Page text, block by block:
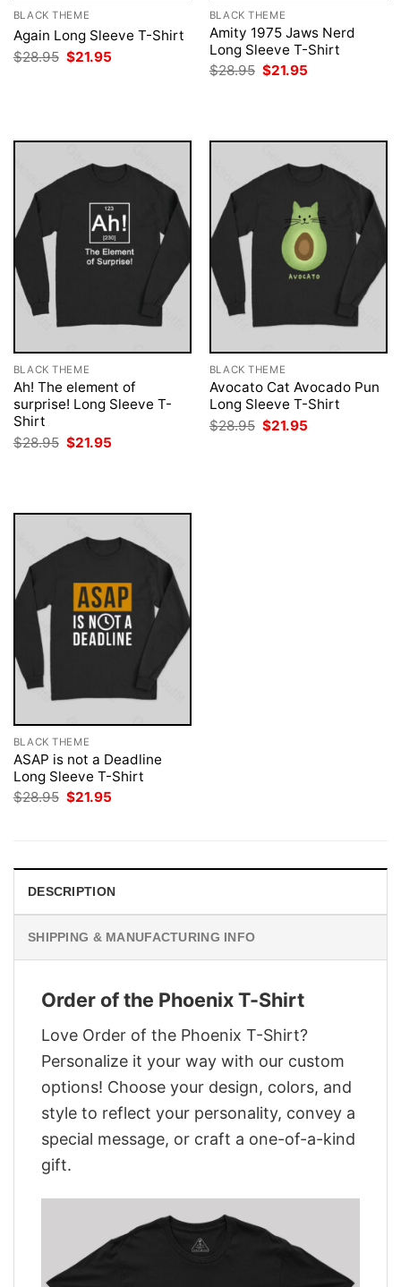
BLACK THEME
Again Long Sleeve T-Shirt
$28.95 Original
price
$21.95
BLACK THEME
Amity 1975 Jaws Nerd
Long Sleeve T-Shirt
$28.95 Original
price
$21.95
BLACK THEME
Ah! The element of
surprise! Long Sleeve T-
Shirt
$28.95 Original
price
$21.95
BLACK THEME
Avocato Cat Avocado Pun
Long Sleeve T-Shirt
$28.95 Original
price
$21.95
BLACK THEME
ASAP is not a Deadline
Long Sleeve T-Shirt
$28.95 Original
$21.95
DESCRIPTION
SHIPPING & MANUFACTURING INFO
Order of the Phoenix T-Shirt
Love Order of the Phoenix T-Shirt?
Personalize it your way with our custom
options! Choose your design, colors, and
style to reflect your personality, convey a
special message, or craft a one-of-a-kind
gift.